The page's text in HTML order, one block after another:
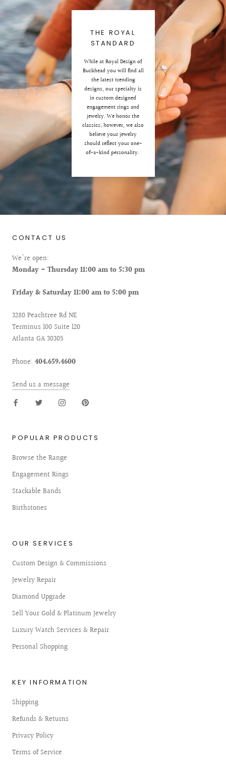
THE ROYAL
STANDARD
While at Royal Design of
Buckhead you will find all
the latest trending
designs, our specialty is
in custom designed
engagement rings and
jewelry. We honor the
classics; however, we also
believe your jewelry
should reflect your one-
of-a-kind personality.
CONTACT US
We're open:
Monday - Thursday 11:00 am to 5:30 pm
Friday & Saturday 11:00 am to 5:00 pm
3280 Peachtree Rd NE
Terminus 100 Suite 120
Atlanta GA 30305
Phone: 404.659.4600
Send us a message
POPULAR PRODUCTS
Browse the Range
Engagement Rings
Stackable Bands
Birthstones
OUR SERVICES
Custom Design & Commissions
Jewelry Repair
Diamond Upgrade
Sell Your Gold & Platinum Jewelry
Luxury Watch Services & Repair
Personal Shopping
KEY INFORMATION
Shipping
Refunds & Returns
Privacy Policy
Terms of Service